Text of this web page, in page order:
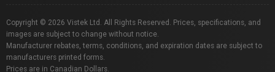
Copyright © 2026 Vistek Ltd. All Rights Reserved. Prices, specifications, and
images are subject to change without notice.
Manufacturer rebates, terms, conditions, and expiration dates are subject to
manufacturers printed forms.
Prices are in Canadian Dollars.